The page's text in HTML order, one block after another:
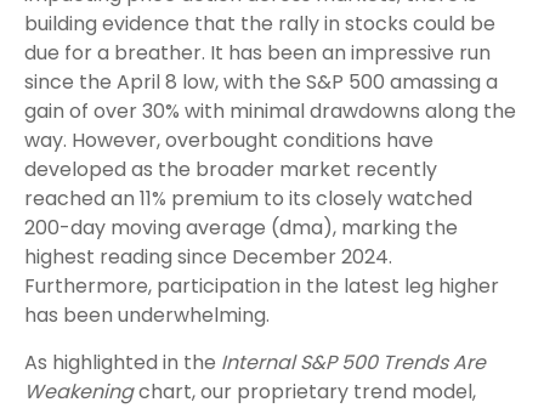
building evidence that the rally in stocks could be
due for a breather. It has been an impressive run
since the April 8 low, with the S&P 500 amassing a
gain of over 30% with minimal drawdowns along the
way. However, overbought conditions have
developed as the broader market recently
reached an 11% premium to its closely watched
200-day moving average (dma), marking the
highest reading since December 2024.
Furthermore, participation in the latest leg higher
has been underwhelming.
As highlighted in the Internal S&P 500 Trends Are
Weakeningchart, our proprietary trend model,